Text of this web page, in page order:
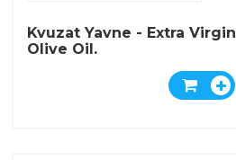
Kvuzat Yavne - Extra Virgin
Olive Oil.